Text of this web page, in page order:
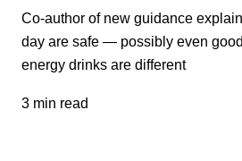
Co-author of new guidance
day are safe — possibly even
energy drinks are different
3 min read